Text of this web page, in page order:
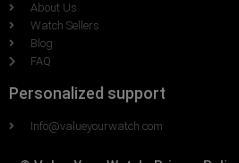
About Us
Watch Sellers
Blog
FAQ
Personalized support
Info@valueyourwatch.com